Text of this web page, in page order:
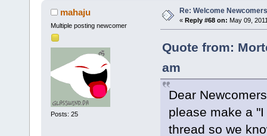
mahaju
Multiple posting newcomer
Posts: 25
Re: Welcome
« Reply #68 on: May 09,
Quote from:
am
Dear
please make a
thread so we